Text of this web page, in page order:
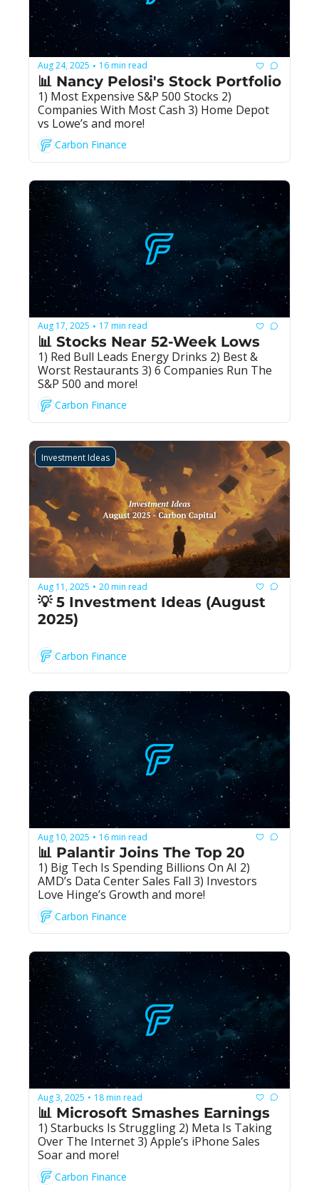
Aug 24, 2025 • 16 min read
📊 Nancy Pelosi's Stock Portfolio
1) Most Expensive S&P 500 Stocks 2)
Companies With Most Cash 3) Home Depot
vs Lowe’s and more!
Carbon Finance
Aug 17, 2025 • 17 min read
📊 Stocks Near 52-Week Lows
1) Red Bull Leads Energy Drinks 2) Best &
Worst Restaurants 3) 6 Companies Run The
S&P 500 and more!
Carbon Finance
Investment Ideas
Aug 11, 2025 • 20 min read
💡 5 Investment Ideas (August
2025)
Carbon Finance
Aug 10, 2025 • 16 min read
📊 Palantir Joins The Top 20
1) Big Tech Is Spending Billions On AI 2)
AMD’s Data Center Sales Fall 3) Investors
Love Hinge’s Growth and more!
Carbon Finance
Aug 3, 2025 • 18 min read
📊 Microsoft Smashes Earnings
1) Starbucks Is Struggling 2) Meta Is Taking
Over The Internet 3) Apple’s iPhone Sales
Soar and more!
Carbon Finance